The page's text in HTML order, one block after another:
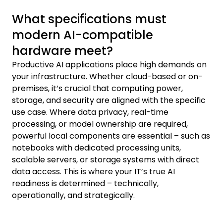
What specifications must
modern AI-compatible
hardware meet?
Productive AI applications place high demands on
your infrastructure. Whether cloud-based or on-
premises, it’s crucial that computing power,
storage, and security are aligned with the specific
use case. Where data privacy, real-time
processing, or model ownership are required,
powerful local components are essential – such as
notebooks with dedicated processing units,
scalable servers, or storage systems with direct
data access. This is where your IT’s true AI
readiness is determined – technically,
operationally, and strategically.